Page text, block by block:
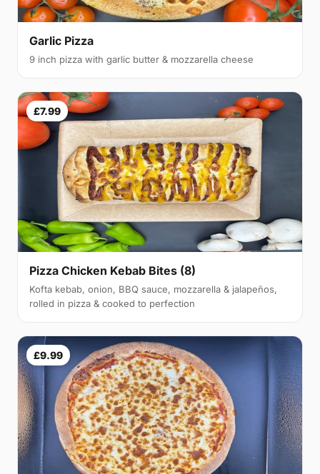
Garlic Pizza
9 inch pizza with garlic butter & mozzarella cheese
£7.99
Pizza Chicken Kebab Bites (8)
Kofta kebab, onion, BBQ sauce, mozzarella & jalapeños,
rolled in pizza & cooked to perfection
£9.99